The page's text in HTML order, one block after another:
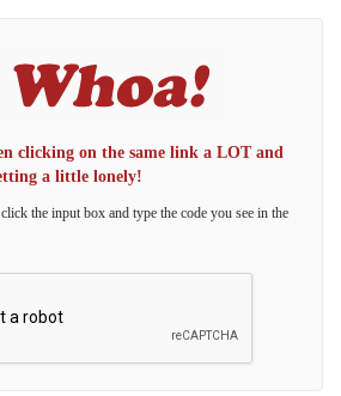
clicking on the same link a LOT and
a little lonely!
the input box and type the code you see in the